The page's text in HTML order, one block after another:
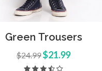
Add to Cart Quick View
Green Trousers
$24.99$21.99